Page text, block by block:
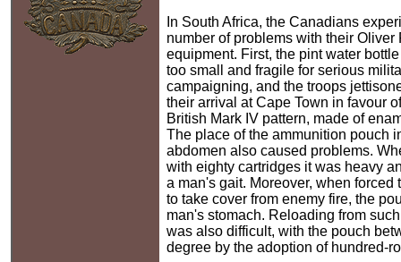
In South Africa, the Canadians
number of problems with their Oliver
equipment. First, the pint water
too small and fragile for serious
campaigning, and the troops
their arrival at Cape Town in favour
British Mark IV pattern, made of
The place of the ammunition pouch
abdomen also caused problems.
with eighty cartridges it was heavy
a man's gait. Moreover, when forced
to take cover from enemy fire, the
man's stomach. Reloading from
was also difficult, with the pouch
degree by the adoption of hundred-